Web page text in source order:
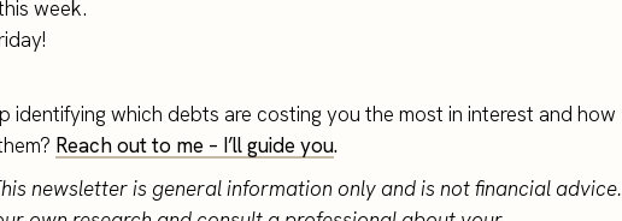
week.
identifying which debts are costing you the most in interest and how
Reach out to me – I’ll guide you.
newsletter is general information only and is not financial advice.